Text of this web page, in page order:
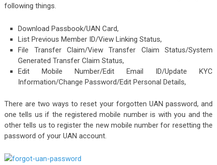
following things.
Download Passbook/UAN Card,
List Previous Member ID/View Linking Status,
File Transfer Claim/View Transfer Claim Status/System
Generated Transfer Claim Status,
Edit Mobile Number/Edit Email ID/Update KYC
Information/Change Password/Edit Personal Details,
There are two ways to reset your forgotten UAN password, and
one tells us if the registered mobile number is with you and the
other tells us to register the new mobile number for resetting the
password of your UAN account.